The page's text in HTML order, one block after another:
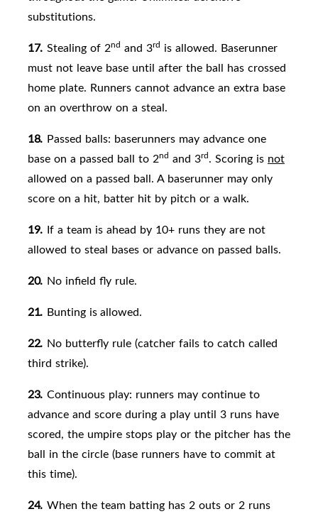
substitutions.
17. Stealing of 2nd and 3rd is allowed. Baserunner
must not leave base until after the ball has crossed
home plate. Runners cannot advance an extra base
on an overthrow on a steal.
18. Passed balls: baserunners may advance one
base on a passed ball to 2nd and 3rd. Scoring is not
allowed on a passed ball. A baserunner may only
score on a hit, batter hit by pitch or a walk.
19. If a team is ahead by 10+ runs they are not
allowed to steal bases or advance on passed balls.
20. No infield fly rule.
21. Bunting is allowed.
22. No butterfly rule (catcher fails to catch called
third strike).
23. Continuous play: runners may continue to
advance and score during a play until 3 runs have
scored, the umpire stops play or the pitcher has the
ball in the circle (base runners have to commit at
this time).
24. When the team batting has 2 outs or 2 runs